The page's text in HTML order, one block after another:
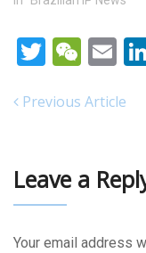
TwitterWeChatEmail
Previous Article
Leave a
Your email address